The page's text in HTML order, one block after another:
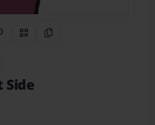
Share on Pinterest
QR CodeCopy Link
Side